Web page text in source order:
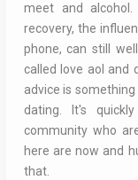
meet and
recovery, the
phone, can still
called love aol and
advice is
dating. It's
community who
here are now and
that.